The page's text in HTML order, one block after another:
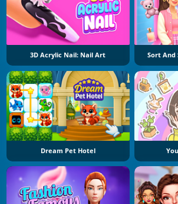
3D Acrylic Nail: Nail Art Sort And
Dream Pet Hotel